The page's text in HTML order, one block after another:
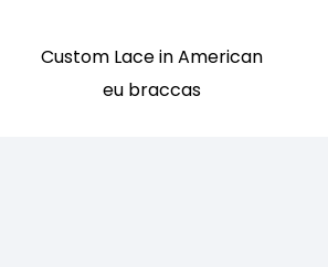
Custom Lace in American
eu braccas